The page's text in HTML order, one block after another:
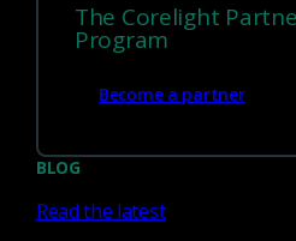
The Corelight
Program
Become a partner
BLOG
Read the latest
Appliance
Enterprise-grade sensors in a